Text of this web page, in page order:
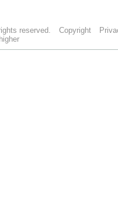
reserved. Copyright